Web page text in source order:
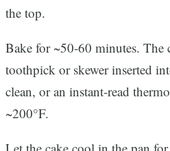
the top.
Bake for ~50-60 minutes. The
toothpick or skewer inserted
clean, or an instant-read
~200°F.